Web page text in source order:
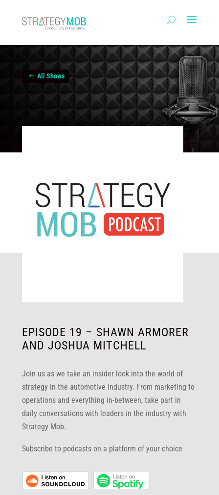
All Shows
EPISODE 19 – SHAWN ARMORER
AND JOSHUA MITCHELL
Join us as we take an insider look into the world of
strategy in the automotive industry. From marketing to
operations and everything in-between, take part in
daily conversations with leaders in the industry with
Strategy Mob.
Subscribe to podcasts on a platform of your choice